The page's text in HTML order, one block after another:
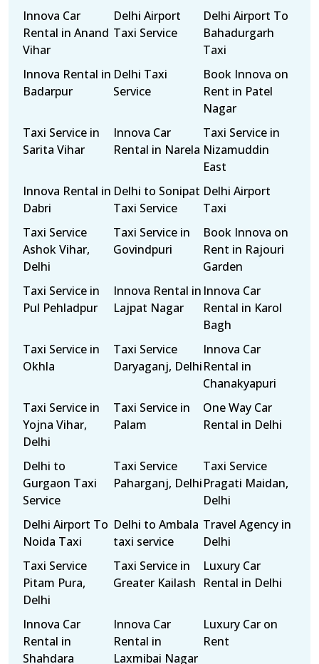
Innova Car
Rental in Anand
Vihar
Delhi Airport
Taxi Service
Delhi Airport To
Bahadurgarh
Taxi
Innova Rental in
Badarpur
Delhi Taxi
Service
Book Innova on
Rent in Patel
Nagar
Taxi Service in
Sarita Vihar
Innova Car
Rental in Narela
Taxi Service in
Nizamuddin
East
Innova Rental in
Dabri
Delhi to Sonipat
Taxi Service
Delhi Airport
Taxi
Taxi Service
Ashok Vihar,
Delhi
Taxi Service in
Govindpuri
Book Innova on
Rent in Rajouri
Garden
Taxi Service in
Pul Pehladpur
Innova Rental in
Lajpat Nagar
Innova Car
Rental in Karol
Bagh
Taxi Service in
Okhla
Taxi Service
Daryaganj, Delhi
Innova Car
Rental in
Chanakyapuri
Taxi Service in
Yojna Vihar,
Delhi
Taxi Service in
Palam
One Way Car
Rental in Delhi
Delhi to
Gurgaon Taxi
Service
Taxi Service
Paharganj, Delhi
Taxi Service
Pragati Maidan,
Delhi
Delhi Airport To
Noida Taxi
Delhi to Ambala
taxi service
Travel Agency in
Delhi
Taxi Service
Pitam Pura,
Delhi
Taxi Service in
Greater Kailash
Luxury Car
Rental in Delhi
Innova Car
Rental in
Shahdara
Innova Car
Rental in
Laxmibai Nagar
Luxury Car on
Rent